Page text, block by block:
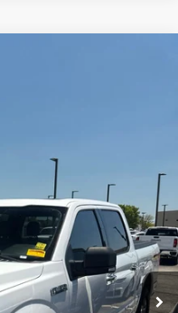
$14,872
Fee.